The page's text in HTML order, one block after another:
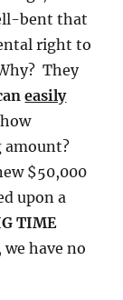
bent that
right to
They
easily
amount?
$50,000
upon a
TIME
have no